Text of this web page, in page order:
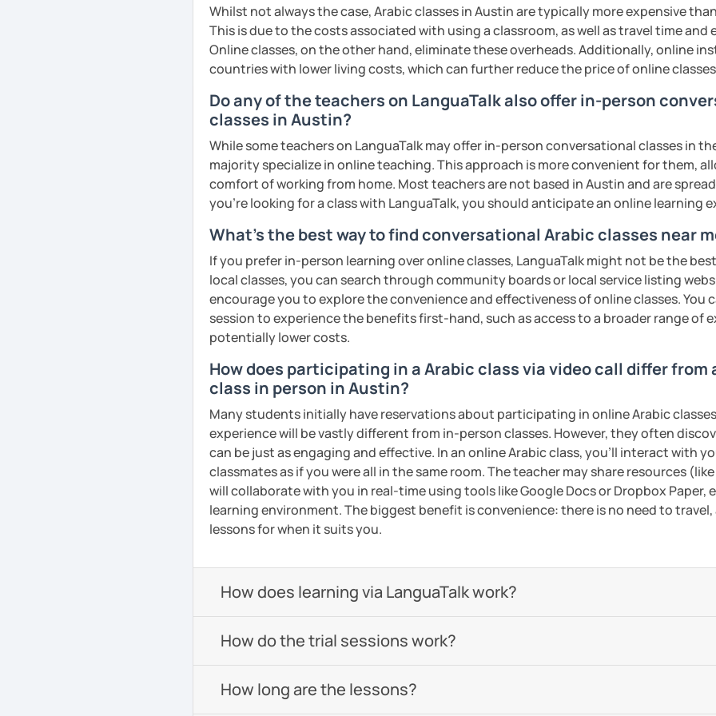
real conversations, practical vocabulary, grammar in context, and
Egyptian culture through engaging activities.
🎯 My teaching style is interactive, supportive, and enjoyable. From
our trial lesson, I'll assess your level, understand your goals, and
create a learning plan tailored just for you. You'll start speaking
from the very beginning in a comfortable, mistake-friendly
environment.
📝 After each lesson, you'll receive personalized study materials,
lesson summaries, pronunciation support, and practice exercises.
We also review previous lessons regularly to strengthen your
memory and ensure steady progress.
confidence in Arabic, I'd be happy to help you achieve your goals. I
look forward to meeting you in our trial lesson!
See Reviews From Students
Whilst not always the case, Arabic classes in Austin are typically more expensive
This is due to the costs associated with using a classroom, as well as travel time and
Online classes, on the other hand, eliminate these overheads. Additionally, online
countries with lower living costs, which can further reduce the price of online
Do any of the teachers on LanguaTalk also offer in-person
classes in Austin?
While some teachers on LanguaTalk may offer in-person conversational classes in
majority specialize in online teaching. This approach is more convenient for them,
comfort of working from home. Most teachers are not based in Austin and are
you're looking for a class with LanguaTalk, you should anticipate an online learning
What's the best way to find conversational Arabic classes near
If you prefer in-person learning over online classes, LanguaTalk might not be the
local classes, you can search through community boards or local service listing
encourage you to explore the convenience and effectiveness of online classes. You
session to experience the benefits first-hand, such as access to a broader range of
potentially lower costs.
How does participating in a Arabic class via video call differ from
class in person in Austin?
Many students initially have reservations about participating in online Arabic
experience will be vastly different from in-person classes. However, they often
can be just as engaging and effective. In an online Arabic class, you’ll interact with
classmates as if you were all in the same room. The teacher may share resources
will collaborate with you in real-time using tools like Google Docs or Dropbox Paper,
learning environment. The biggest benefit is convenience: there is no need to
lessons for when it suits you.
How does learning via LanguaTalk work?
How do the trial sessions work?
How long are the lessons?